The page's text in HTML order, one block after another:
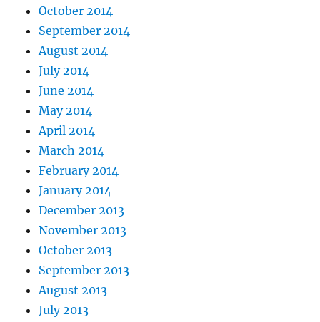
October 2014
September 2014
August 2014
July 2014
June 2014
May 2014
April 2014
March 2014
February 2014
January 2014
December 2013
November 2013
October 2013
September 2013
August 2013
July 2013